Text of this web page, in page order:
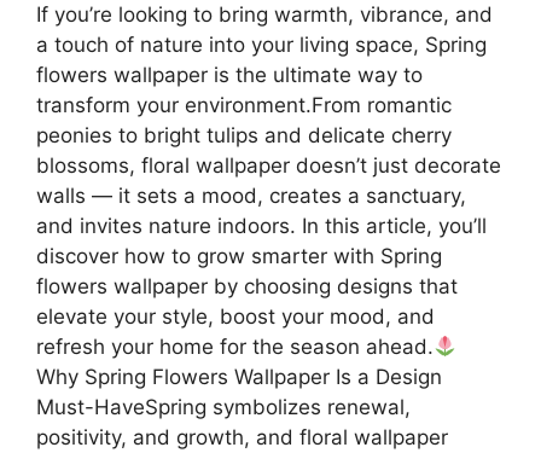
If you’re looking to bring warmth, vibrance, and
a touch of nature into your living space, Spring
flowers wallpaper is the ultimate way to
transform your environment.From romantic
peonies to bright tulips and delicate cherry
blossoms, floral wallpaper doesn’t just decorate
walls — it sets a mood, creates a sanctuary,
and invites nature indoors. In this article, you’ll
discover how to grow smarter with Spring
flowers wallpaper by choosing designs that
elevate your style, boost your mood, and
refresh your home for the season ahead.
Why Spring Flowers Wallpaper Is a Design
Must-HaveSpring symbolizes renewal,
positivity, and growth, and floral wallpaper